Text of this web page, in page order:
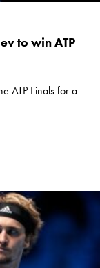
to win ATP
ATP Finals for a